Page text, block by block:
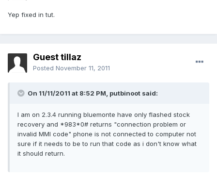
Yep fixed in tut.
Guest tillaz
Posted November 11, 2011
On 11/11/2011 at 8:52 PM, putbinoot said:
I am on 2.3.4 running bluemonte have only flashed stock
recovery and *983*0# returns "connection problem or
invalid MMI code" phone is not connected to computer not
sure if it needs to be to run that code as i don't know what
it should return.